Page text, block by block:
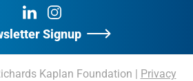
LinkedInInstagram
Signup
Kaplan Foundation | Privacy